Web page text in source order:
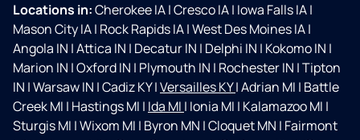
Locations in:Cherokee IA|Cresco IA| Iowa Falls IA|
Mason City IA| Rock Rapids IA|West Des Moines IA|
Angola IN |Attica IN | Decatur IN | Delphi IN | Kokomo IN |
Marion IN |Oxford IN | Plymouth IN | Rochester IN |Tipton
IN |Warsaw IN |Cadiz KY|Versailles KY|Adrian MI | Battle
Creek MI | Hastings MI | Ida MI | Ionia MI | Kalamazoo MI |
Sturgis MI |Wixom MI | Byron MN |Cloquet MN | Fairmont